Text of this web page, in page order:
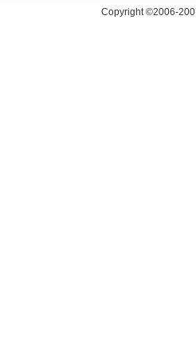
Copyright ©2006-